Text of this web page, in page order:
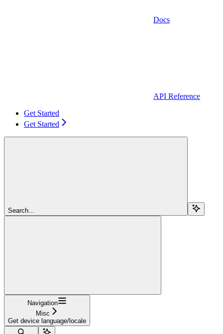
Docs
API Reference
Get Started
Get Started
Search...
Navigation
Misc
Get device language/locale